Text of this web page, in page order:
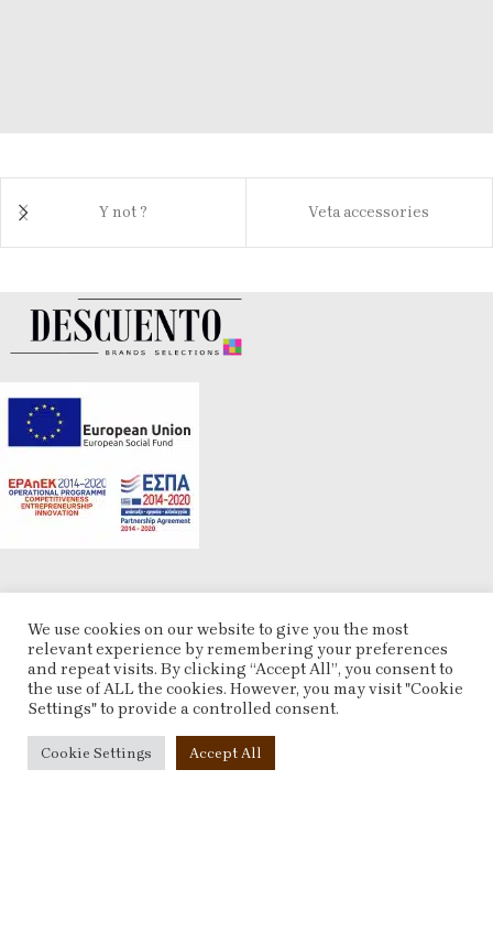
Y not ? Veta accessories
Terms & Conditions
Refund and Returns Policy
Privacy Policy
ACCOUNT
We use cookies on our website to give you the most
relevant experience by remembering your preferences
and repeat visits. By clicking “Accept All”, you consent to
the use of ALL the cookies. However, you may visit "Cookie
Settings" to provide a controlled consent.
Cookie Settings Accept All